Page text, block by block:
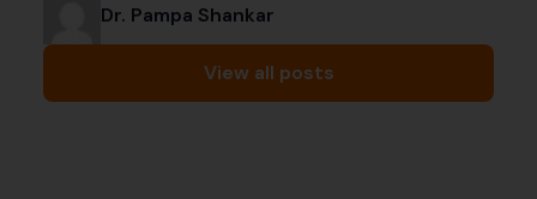
Dr. Pampa Shankar
View all posts